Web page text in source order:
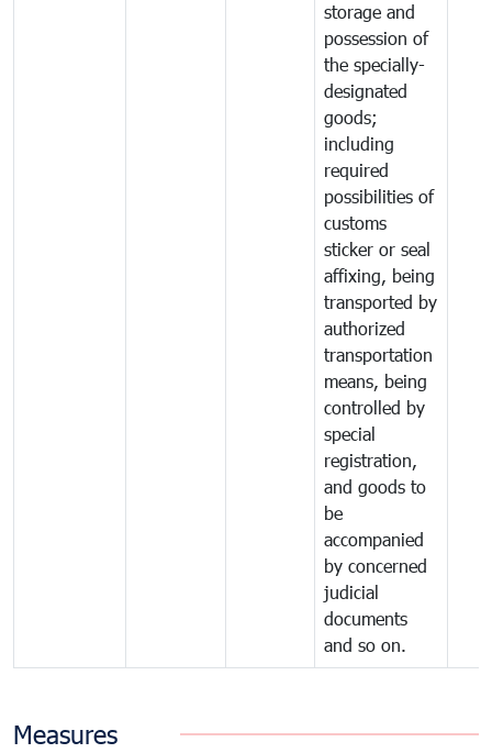
storage and
possession of
the specially-
designated
goods;
including
required
possibilities of
customs
sticker or seal
affixing, being
transported by
authorized
transportation
means, being
controlled by
special
registration,
and goods to
be
accompanied
by concerned
judicial
documents
and so on.
Measures